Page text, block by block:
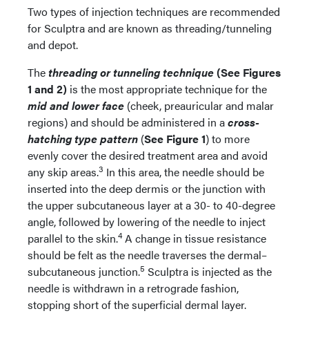
Two types of injection techniques are recommended
for Sculptra and are known as threading/tunneling
and depot.
Thethreading or tunneling technique(See Figures
1 and 2) is the most appropriate technique for the
mid and lower face (cheek, preauricular and malar
regions) and should be administered in across-
hatching type pattern (See Figure 1) to more
evenly cover the desired treatment area and avoid
any skip areas.3 In this area, the needle should be
inserted into the deep dermis or the junction with
the upper subcutaneous layer at a 30- to 40-degree
angle, followed by lowering of the needle to inject
parallel to the skin.4A change in tissue resistance
should be felt as the needle traverses the dermal–
subcutaneous junction.5 Sculptra is injected as the
needle is withdrawn in a retrograde fashion,
stopping short of the superficial dermal layer.